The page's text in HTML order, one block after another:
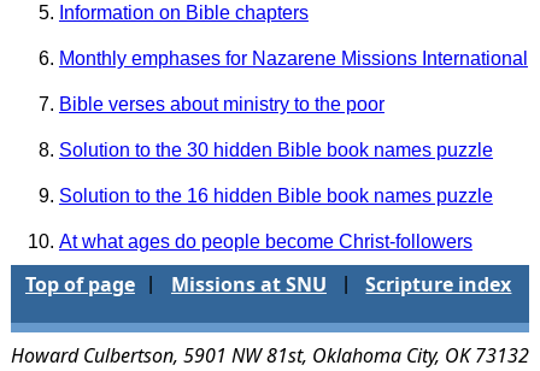
Information on Bible chapters
Monthly emphases for Nazarene Missions International
Bible verses about ministry to the poor
Solution to the 30 hidden Bible book names puzzle
Solution to the 16 hidden Bible book names puzzle
At what ages do people become Christ-followers
Top of page Missions at SNU Scripture index
Howard Culbertson, 5901 NW 81st, Oklahoma City, OK 73132